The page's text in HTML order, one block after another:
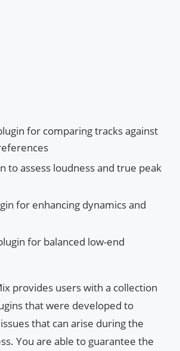
plugin for comparing tracks against
to assess loudness and true peak
for enhancing dynamics and
for balanced low-end
provides users with a collection
that were developed to
that can arise during the
You are able to guarantee the